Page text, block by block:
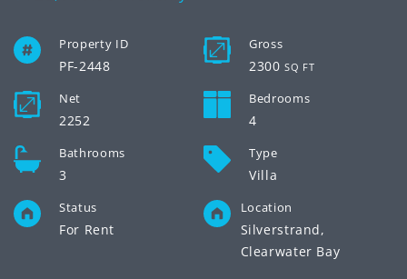
Property ID
PF-2448
Gross
2300SQ FT
Net
2252
Bedrooms
4
Bathrooms
3
Type
Villa
Status
For Rent
Location
Silverstrand,
Clearwater Bay